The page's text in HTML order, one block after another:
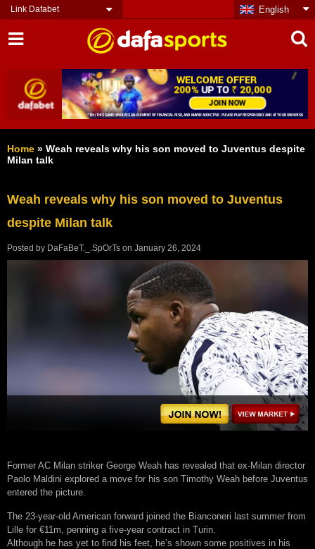
Link Dafabet English
Home » Weah reveals why his son moved to Juventus despite
Milan talk
Weah reveals why his son moved to Juventus
despite Milan talk
Posted by DaFaBeT._.SpOrTs on January 26, 2024
Former AC Milan striker George Weah has revealed that ex-Milan director
Paolo Maldini explored a move for his son Timothy Weah before Juventus
entered the picture.
The 23-year-old American forward joined the Bianconeri last summer from
Lille for €11m, penning a five-year contract in Turin.
Although he has yet to find his feet, he’s shown some positives in his